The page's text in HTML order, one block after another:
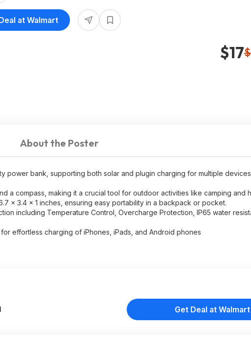
$16.99
$17
at Walmart
About the Poster
power bank, supporting both solar and plugin charging for multiple devices
a compass, making it a crucial tool for outdoor activities like camping and
× 3.4 x 1 inches, ensuring easy portability in a backpack or pocket.
including Temperature Control, Overcharge Protection, IP65 water
effortless charging of iPhones, iPads, and Android phones
Get Deal at Walmart